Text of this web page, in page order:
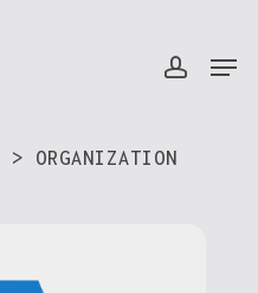
> ORGANIZATION
Close